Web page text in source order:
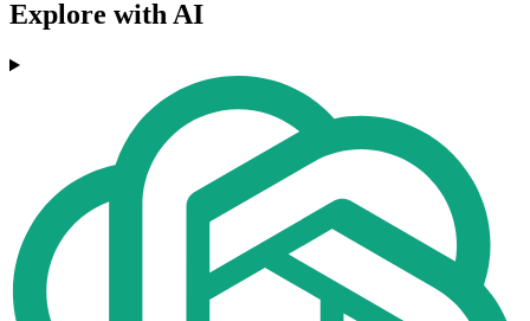
Explore with AI